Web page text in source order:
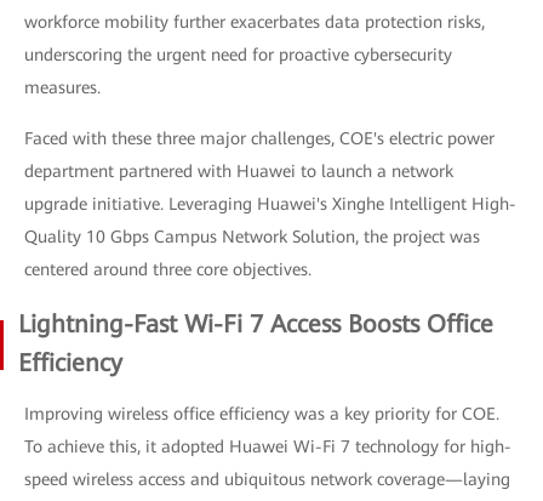
workforce mobility further exacerbates data protection risks,
underscoring the urgent need for proactive cybersecurity
measures.
Faced with these three major challenges, COE's electric power
department partnered with Huawei to launch a network
upgrade initiative. Leveraging Huawei's Xinghe Intelligent High-
Quality 10 Gbps Campus Network Solution, the project was
centered around three core objectives.
Lightning-Fast Wi-Fi 7 Access Boosts Office
Efficiency
Improving wireless office efficiency was a key priority for COE.
To achieve this, it adopted Huawei Wi-Fi 7 technology for high-
speed wireless access and ubiquitous network coverage—laying